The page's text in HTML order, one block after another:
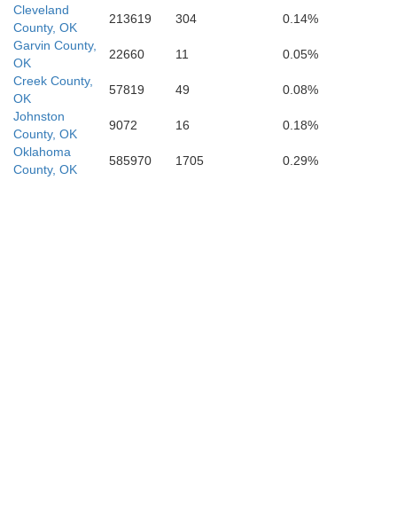
Cleveland
County, OK
213619 304
0.14%
Garvin County,
OK
22660 11
0.05%
Creek County,
OK
57819 49
0.08%
Johnston
County, OK
9072 16
0.18%
Oklahoma
County, OK
585970 1705 0.29%